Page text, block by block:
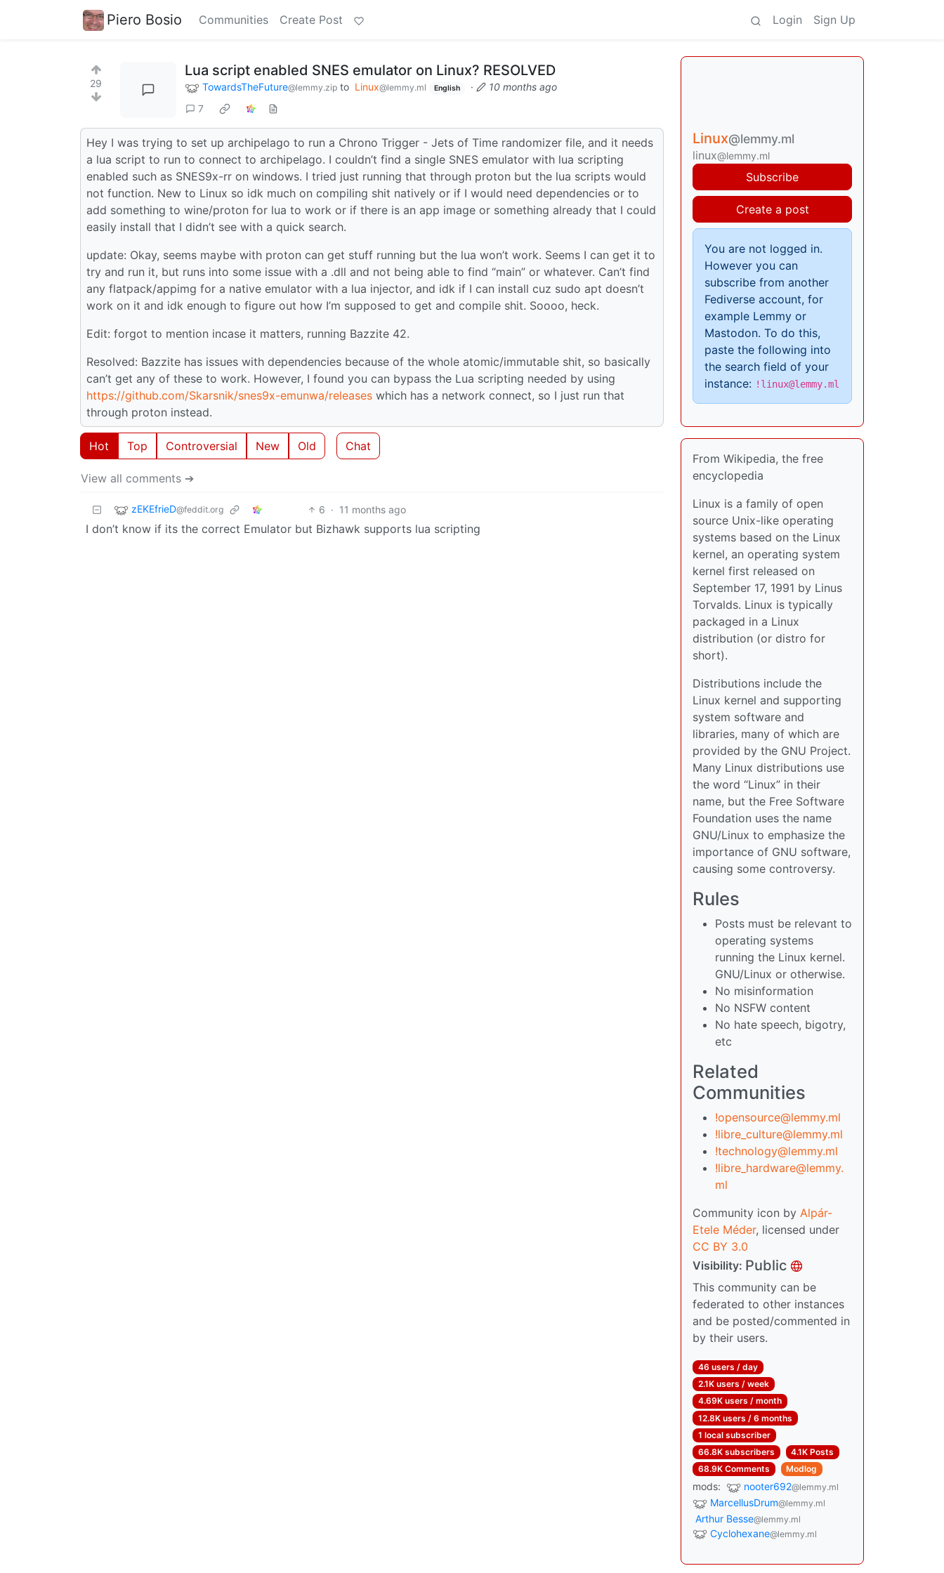
Piero Bosio Communities Create Post Login Sign Up
29
Lua script enabled SNES emulator on Linux? RESOLVED
TowardsTheFuture@lemmy.zip to Linux@lemmy.ml English ·
10 months ago
7
Hey I was trying to set up archipelago to run a Chrono Trigger - Jets of Time randomizer file, and it needs
a lua script to run to connect to archipelago. I couldn’t find a single SNES emulator with lua scripting
enabled such as SNES9x-rr on windows. I tried just running that through proton but the lua scripts would
not function. New to Linux so idk much on compiling shit natively or if I would need dependencies or to
add something to wine/proton for lua to work or if there is an app image or something already that I could
easily install that I didn’t see with a quick search.
update: Okay, seems maybe with proton can get stuff running but the lua won’t work. Seems I can get it to
try and run it, but runs into some issue with a .dll and not being able to find “main” or whatever. Can’t find
any flatpack/appimg for a native emulator with a lua injector, and idk if I can install cuz sudo apt doesn’t
work on it and idk enough to figure out how I’m supposed to get and compile shit. Soooo, heck.
Edit: forgot to mention incase it matters, running Bazzite 42.
Resolved: Bazzite has issues with dependencies because of the whole atomic/immutable shit, so basically
can’t get any of these to work. However, I found you can bypass the Lua scripting needed by using
https://github.com/Skarsnik/snes9x-emunwa/releases which has a network connect, so I just run that
through proton instead.
Hot Top Controversial New Old Chat
View all comments ➔
zEKEfrieD@feddit.org 6 · 11 months ago
I don’t know if its the correct Emulator but Bizhawk supports lua scripting
Linux@lemmy.ml
linux@lemmy.ml
Subscribe
Create a post
You are not logged in.
However you can
subscribe from another
Fediverse account, for
example Lemmy or
Mastodon. To do this,
paste the following into
the search field of your
instance: !linux@lemmy.ml
From Wikipedia, the free
encyclopedia
Linux is a family of open
source Unix-like operating
systems based on the Linux
kernel, an operating system
kernel first released on
September 17, 1991 by Linus
Torvalds. Linux is typically
packaged in a Linux
distribution (or distro for
short).
Distributions include the
Linux kernel and supporting
system software and
libraries, many of which are
provided by the GNU Project.
Many Linux distributions use
the word “Linux” in their
name, but the Free Software
Foundation uses the name
GNU/Linux to emphasize the
importance of GNU software,
causing some controversy.
Rules
Posts must be relevant to
operating systems
running the Linux kernel.
GNU/Linux or otherwise.
No misinformation
No NSFW content
No hate speech, bigotry,
etc
Related
Communities
!opensource@lemmy.ml
!libre_culture@lemmy.ml
!technology@lemmy.ml
!libre_hardware@lemmy.
ml
Community icon by Alpár-
Etele Méder, licensed under
CC BY 3.0
Visibility: Public
This community can be
federated to other instances
and be posted/commented in
by their users.
46 users / day
2.1K users / week
4.69K users / month
12.8K users / 6 months
1 local subscriber
66.8K subscribers
4.1K Posts
68.9K Comments
Modlog
mods: nooter692@lemmy.ml
MarcellusDrum@lemmy.ml
Arthur Besse@lemmy.ml
Cyclohexane@lemmy.ml